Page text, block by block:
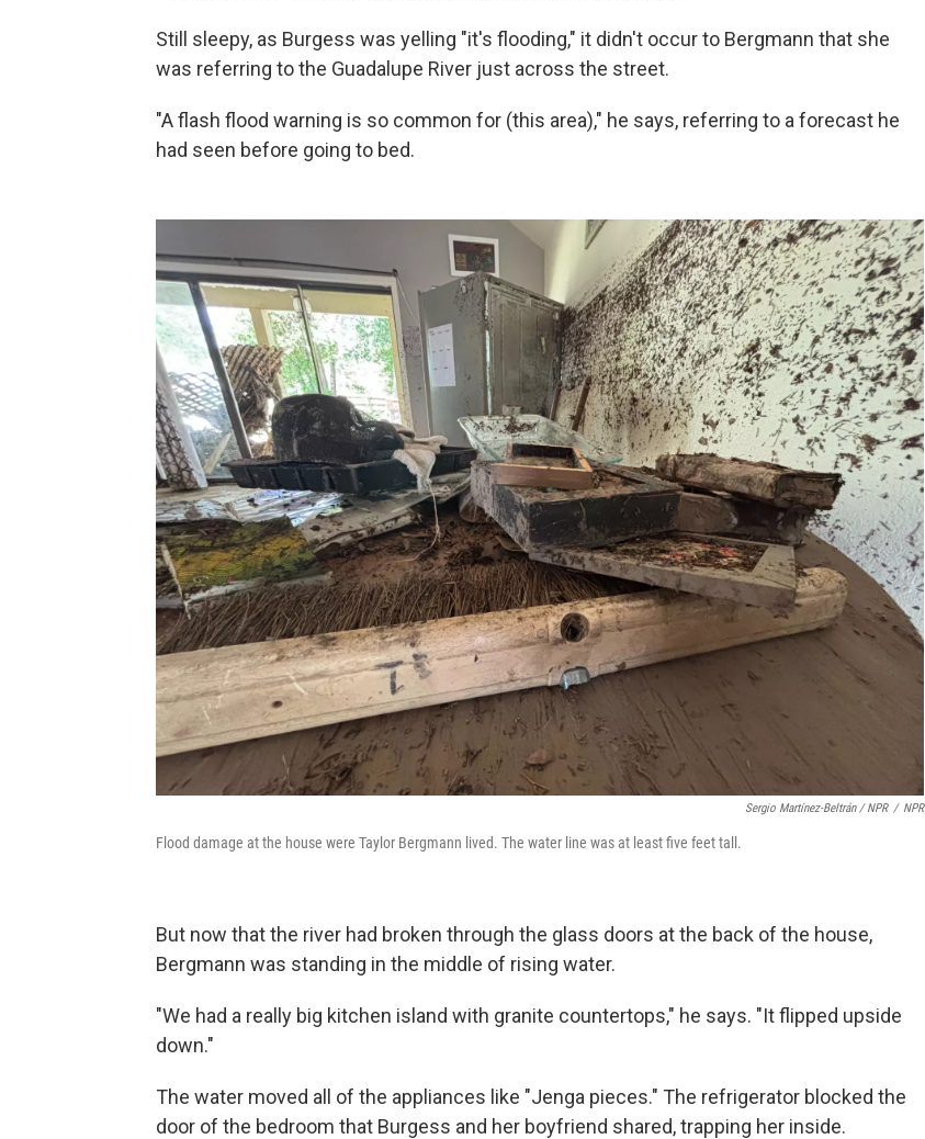
Still sleepy, as Burgess was yelling "it's flooding," it didn't occur to Bergmann that she
was referring to the Guadalupe River just across the street.
"A flash flood warning is so common for (this area)," he says, referring to a forecast he
had seen before going to bed.
Sergio Martínez-Beltrán / NPR / NPR
Flood damage at the house were Taylor Bergmann lived. The water line was at least five feet tall.
But now that the river had broken through the glass doors at the back of the house,
Bergmann was standing in the middle of rising water.
"We had a really big kitchen island with granite countertops," he says. "It flipped upside
down."
The water moved all of the appliances like "Jenga pieces." The refrigerator blocked the
door of the bedroom that Burgess and her boyfriend shared, trapping her inside.